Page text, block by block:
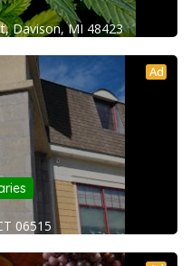
Davison, MI 48423
Ad
06515